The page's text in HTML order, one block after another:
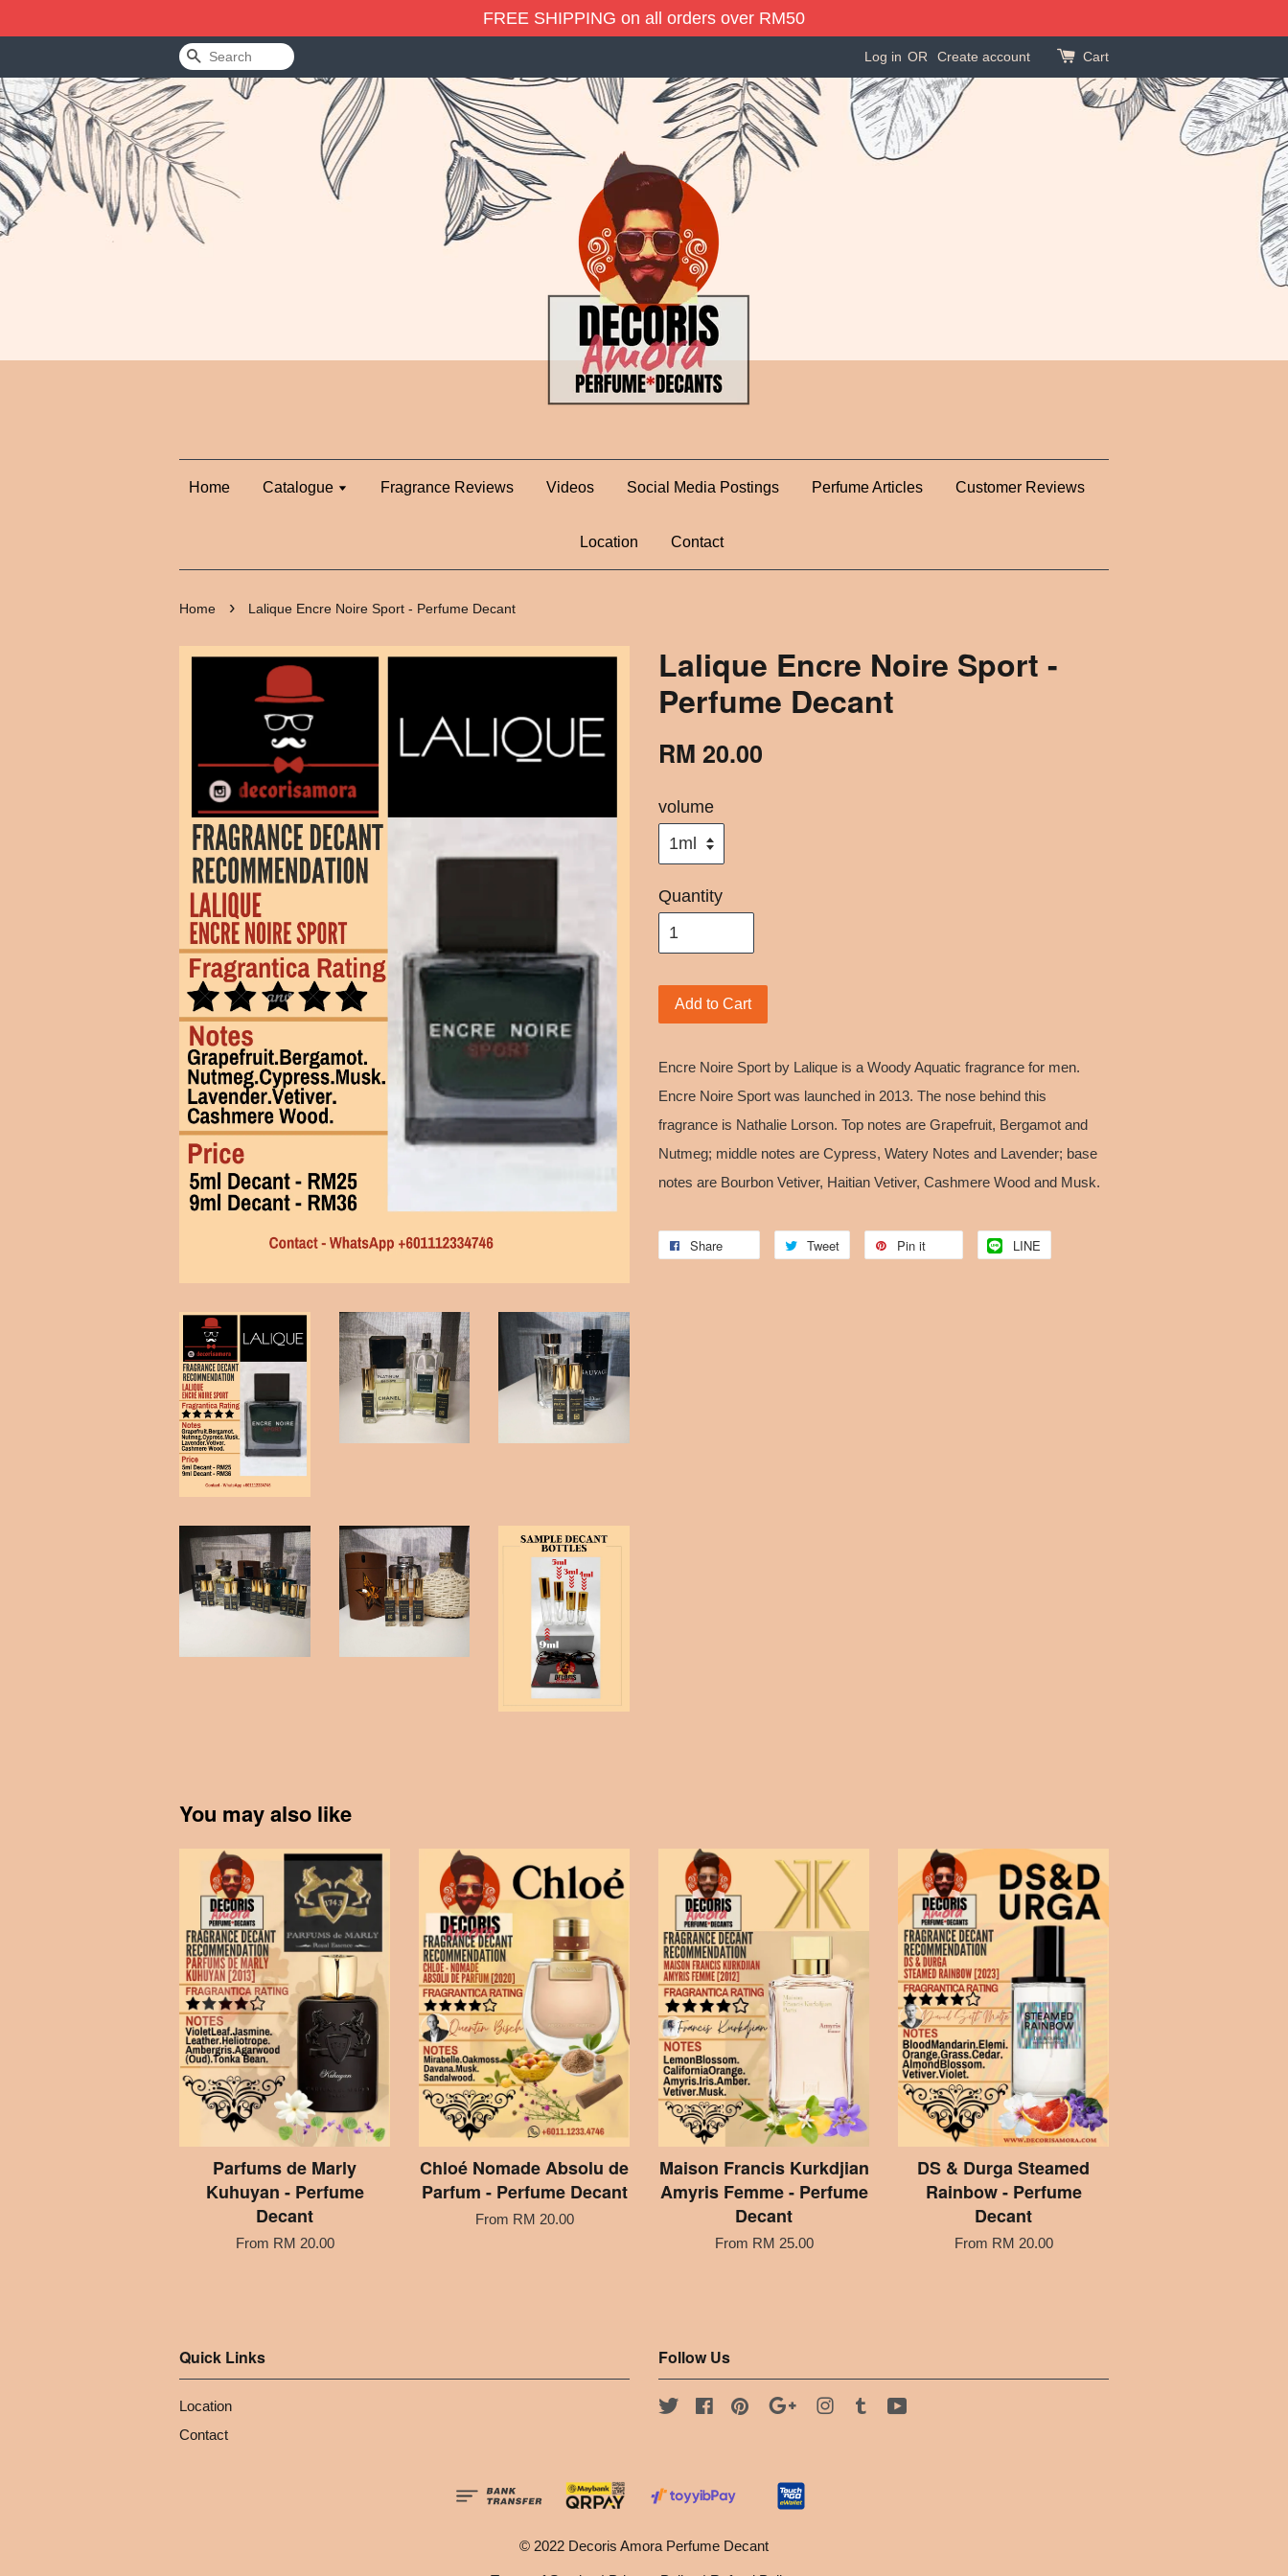
FREE SHIPPING on all orders over RM50
Search Log in OR Create account Cart
Home Catalogue Fragrance Reviews Videos Social Media Postings Perfume Articles Customer Reviews
Location Contact
Home › Lalique Encre Noire Sport - Perfume Decant
Lalique Encre Noire Sport -
Perfume Decant
RM 20.00
volume
Quantity
Add to Cart
Encre Noire Sport by Lalique is a Woody Aquatic fragrance for men.
Encre Noire Sport was launched in 2013. The nose behind this
fragrance is Nathalie Lorson. Top notes are Grapefruit, Bergamot and
Nutmeg; middle notes are Cypress, Watery Notes and Lavender; base
notes are Bourbon Vetiver, Haitian Vetiver, Cashmere Wood and Musk.
Share Tweet Pin it LINE
You may also like
Parfums de Marly
Kuhuyan - Perfume
Decant
From RM 20.00
Chloé Nomade Absolu de
Parfum - Perfume Decant
From RM 20.00
Maison Francis Kurkdjian
Amyris Femme - Perfume
Decant
From RM 25.00
DS & Durga Steamed
Rainbow - Perfume
Decant
From RM 20.00
Quick Links
Location
Contact
Follow Us
Twitter FacebookPinterest Google Instagram
Tumblr
© 2022 Decoris Amora Perfume Decant